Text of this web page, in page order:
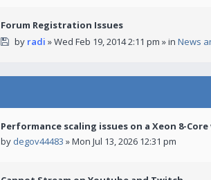
Forum Registration Issues
by radi » Wed Feb 19, 2014 2:11 pm » in News
Performance scaling issues on a Xeon 8-
by degov44483 » Mon Jul 13, 2026 12:31 pm